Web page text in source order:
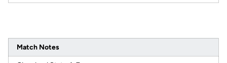
Match Notes